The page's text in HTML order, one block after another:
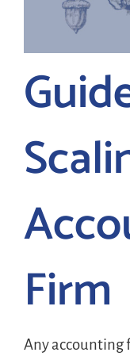
FREE TRIAL
Firm
Any